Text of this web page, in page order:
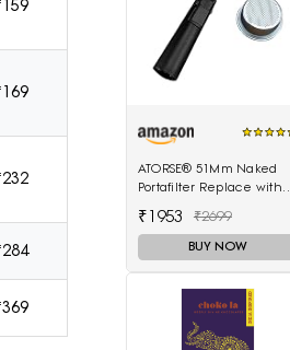
ATORSE® 51Mm Naked
Portafilter Replace with
Machine Maker
₹1953 ₹2699
BUY NOW